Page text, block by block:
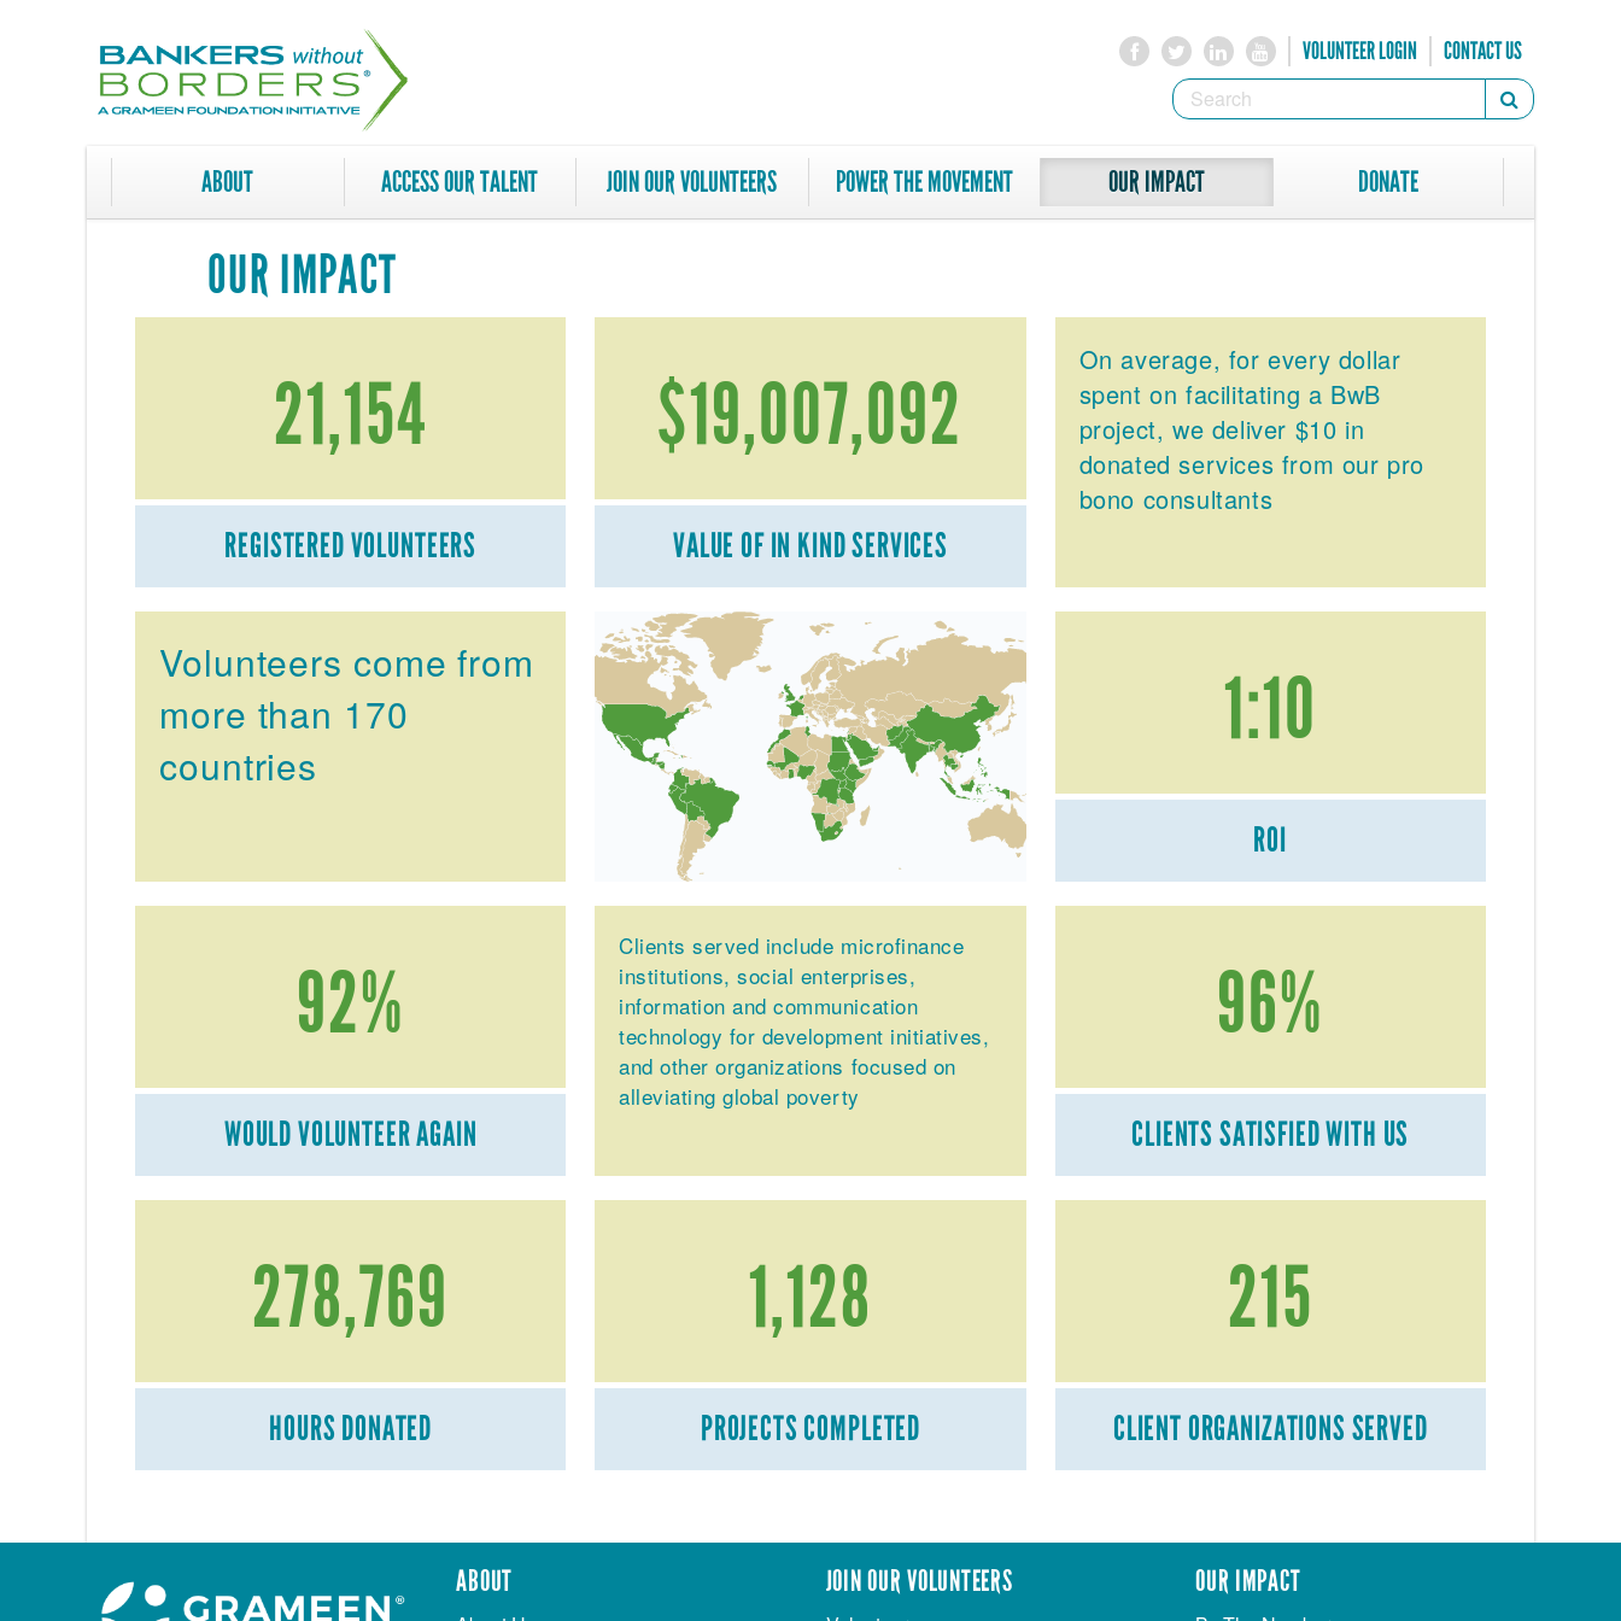
VOLUNTEER LOGIN CONTACT US
SEARCH
Search
SEARCH
ABOUT ACCESS OUR TALENT JOIN OUR VOLUNTEERS POWER THE MOVEMENT OUR IMPACT DONATE
OUR IMPACT
21,154
REGISTERED VOLUNTEERS
$19,007,092
VALUE OF IN KIND SERVICES
On average, for every dollar
spent on facilitating a BwB
project, we deliver $10 in
donated services from our pro
bono consultants
Volunteers come from
more than 170
countries
1:10
ROI
92%
WOULD VOLUNTEER AGAIN
Clients served include microfinance
institutions, social enterprises,
information and communication
technology for development initiatives,
and other organizations focused on
alleviating global poverty
96%
CLIENTS SATISFIED WITH US
278,769
HOURS DONATED
1,128
PROJECTS COMPLETED
215
CLIENT ORGANIZATIONS SERVED
ABOUT JOIN OUR VOLUNTEERS OUR IMPACT